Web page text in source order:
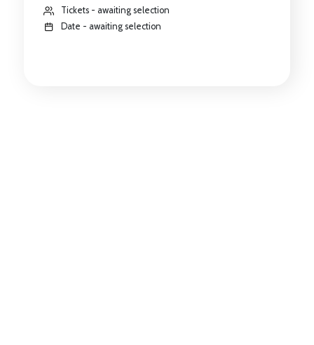
Tickets - awaiting selection
Date - awaiting selection